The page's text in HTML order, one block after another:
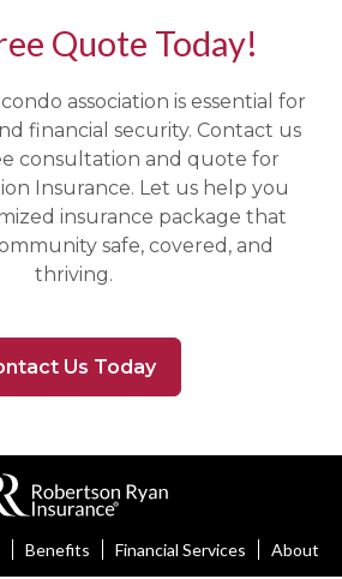
Quote Today!
association is essential for
financial security. Contact us
consultation and quote for
Insurance. Let us help you
insurance package that
safe, covered, and
thriving.
Us Today
Benefits Financial Services About Us